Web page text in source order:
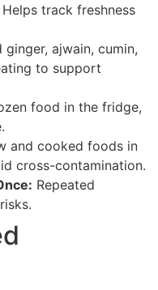
Helps track freshness
ginger, ajwain, cumin,
to support
food in the fridge,
and cooked foods in
cross-contamination.
Repeated